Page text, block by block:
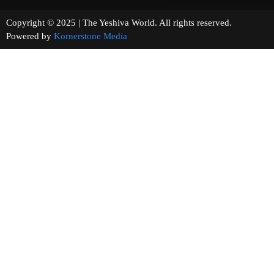
Copyright © 2025 | The Yeshiva World. All rights reserved.
Powered by Kornerstone Media